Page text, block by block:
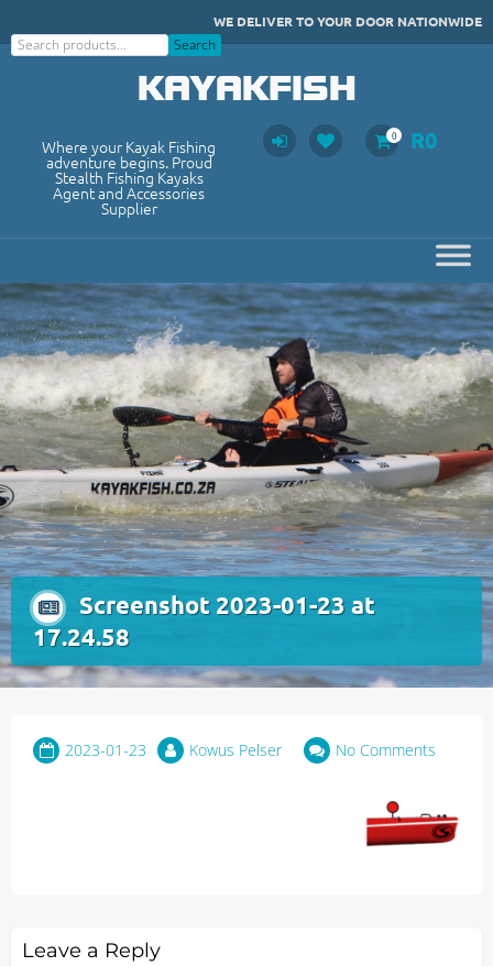
to
WE DELIVER TO YOUR DOOR NATIONWIDE
Search
Search
KAYAKFISH
Where your Kayak Fishing
adventure begins. Proud
Stealth Fishing Kayaks
Agent and Accessories
Supplier
0 R0
Screenshot 2023-01-23 at
17.24.58
2023-01-23 Kowus Pelser No Comments
Leave a Reply